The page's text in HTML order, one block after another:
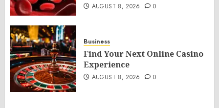
AUGUST 8, 2026 0
Business
Find Your Next Online Casino
Experience
AUGUST 8, 2026 0